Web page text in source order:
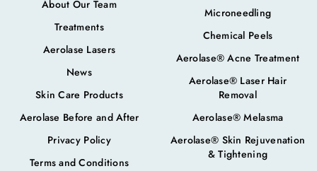
About Our Team
Treatments
Aerolase Lasers
News
Skin Care Products
Aerolase Before and After
Privacy Policy
Terms and Conditions
Microneedling
Chemical Peels
Aerolase® Acne Treatment
Aerolase® Laser Hair
Removal
Aerolase® Melasma
Aerolase® Skin Rejuvenation
& Tightening